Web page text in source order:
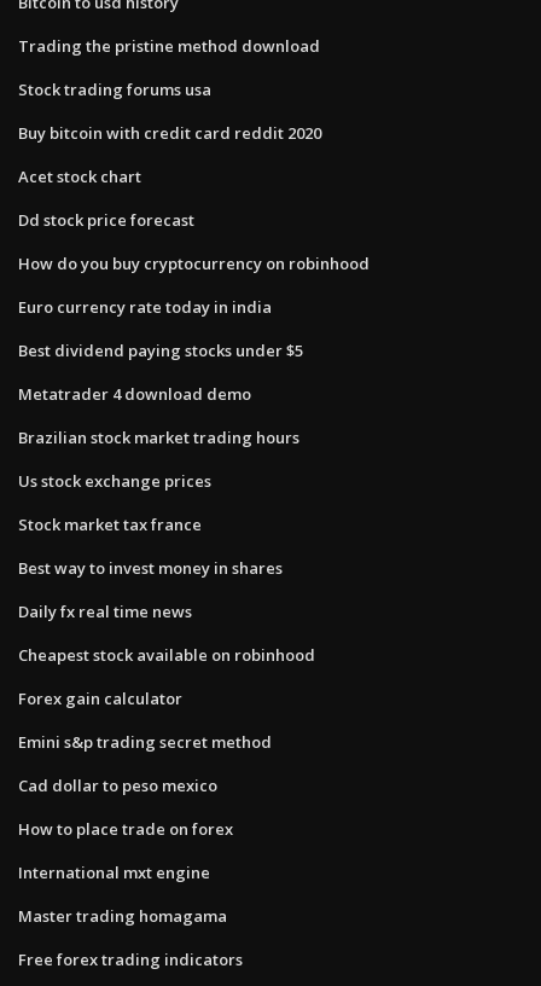
Trading the pristine method download
Stock trading forums usa
Buy bitcoin with credit card reddit 2020
Acet stock chart
Dd stock price forecast
How do you buy cryptocurrency on robinhood
Euro currency rate today in india
Best dividend paying stocks under $5
Metatrader 4 download demo
Brazilian stock market trading hours
Us stock exchange prices
Stock market tax france
Best way to invest money in shares
Daily fx real time news
Cheapest stock available on robinhood
Forex gain calculator
Emini s&p trading secret method
Cad dollar to peso mexico
How to place trade on forex
International mxt engine
Master trading homagama
Free forex trading indicators